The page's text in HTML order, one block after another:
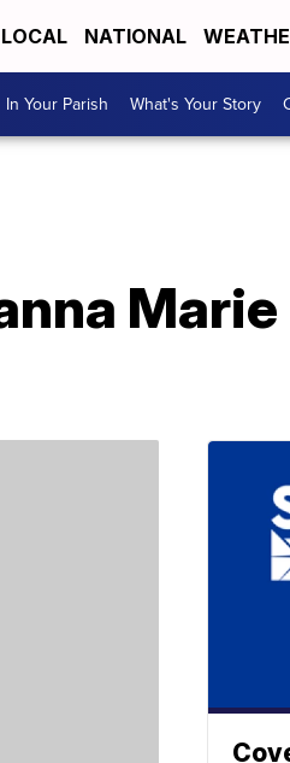
LOCAL NATIONAL
In Your Parish What's Your Story